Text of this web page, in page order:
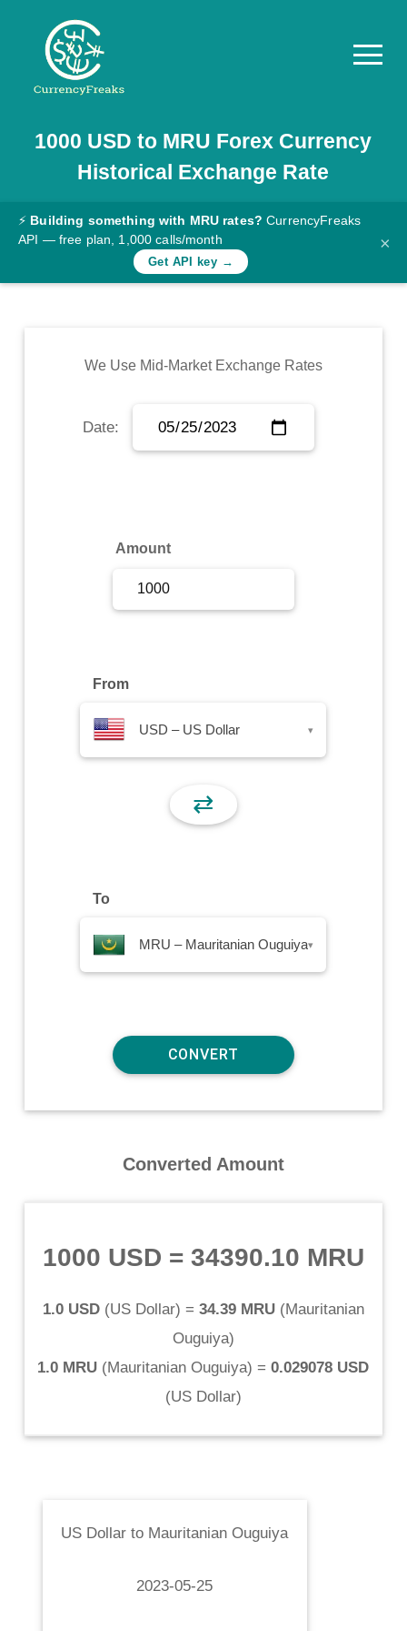
Pricing
Documentation
Converter
Rates
Commodity
Sign Up
1000 USD to MRU Forex Currency
Historical Exchange Rate
⚡ Building something with MRU rates? CurrencyFreaks
API — free plan, 1,000 calls/month
Get API key →
×
We Use Mid-Market Exchange Rates
Date:
Amount
From
USD – US Dollar ▾
⇄
To
MRU – Mauritanian Ouguiya▾
Converted Amount
1000 USD = 34390.10 MRU
1.0 USD(US Dollar) = 34.39 MRU(Mauritanian
Ouguiya)
1.0 MRU (Mauritanian Ouguiya) = 0.029078 USD
(US Dollar)
US Dollar to Mauritanian Ouguiya
2023-05-25